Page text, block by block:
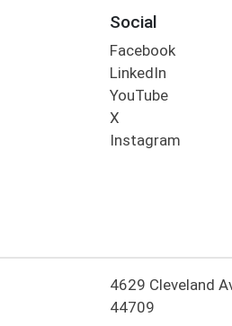
Social
Facebook
LinkedIn
YouTube
X
Instagram
4629 Cleveland
44709